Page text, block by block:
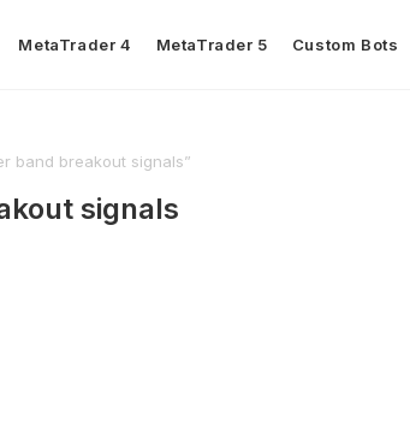
MetaTrader 4 MetaTrader 5 Custom Bots
band breakout signals”
signals